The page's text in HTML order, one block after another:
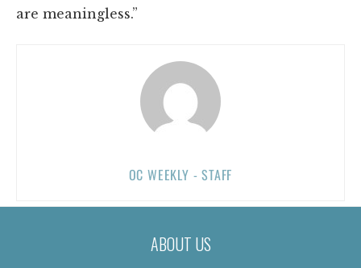
are meaningless.”
OC WEEKLY - STAFF
ABOUT US